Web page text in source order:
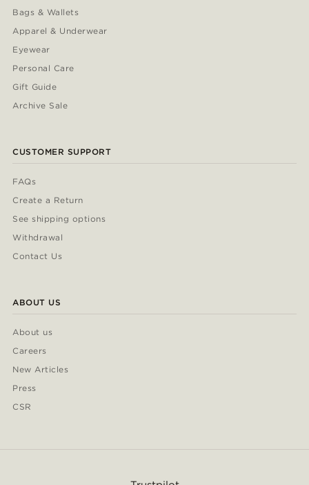
Bags & Wallets
Apparel & Underwear
Eyewear
Personal Care
Gift Guide
Archive Sale
CUSTOMER SUPPORT
FAQs
Create a Return
See shipping options
Withdrawal
Contact Us
ABOUT US
About us
Careers
New Articles
Press
CSR